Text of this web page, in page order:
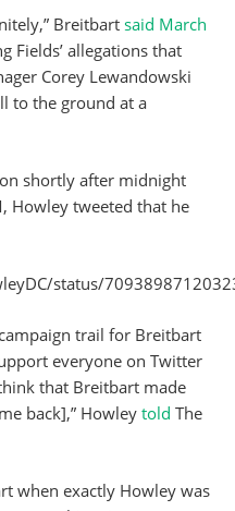
Breitbart said March
Fields’ allegations that
Corey Lewandowski
to the ground at a
shortly after midnight
Howley tweeted that he
status/
trail for Breitbart
everyone on Twitter
that Breitbart made
back],” Howley told The
when exactly Howley was